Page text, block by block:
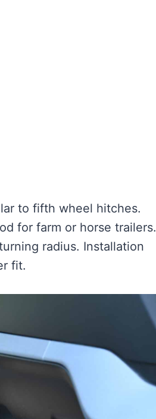
to fifth wheel hitches.
for farm or horse trailers.
radius. Installation
fit.